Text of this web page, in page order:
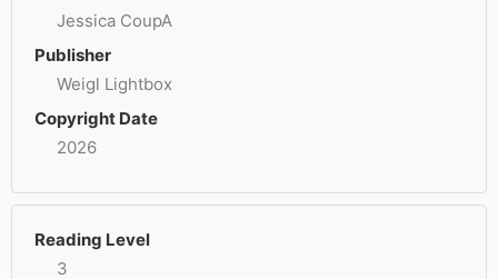
Jessica CoupA
Publisher
Weigl Lightbox
Copyright Date
2026
Reading Level
3